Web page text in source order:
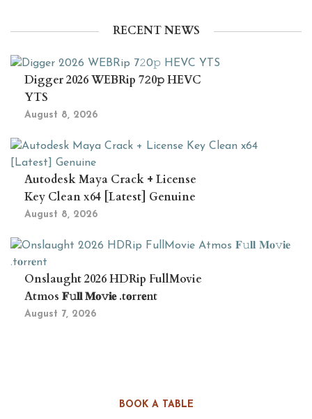
BOOK A TABLE
RECENT NEWS
Digger 2026 WEBRip 7𝟸0𝚙 HEVC
YTS
August 8, 2026
Autodesk Maya Crack + License
Key Clean x64 [Latest] Genuine
August 8, 2026
Onslaught 2026 HDRip FullMovie
Atmos 𝐅𝚞𝐥𝐥 𝐌𝐨𝚟𝐢𝐞 .t𝐨rr𝐞nt
August 7, 2026